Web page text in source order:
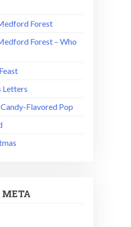
Forest
Forest – Who
Letters
Flavored Pop
META